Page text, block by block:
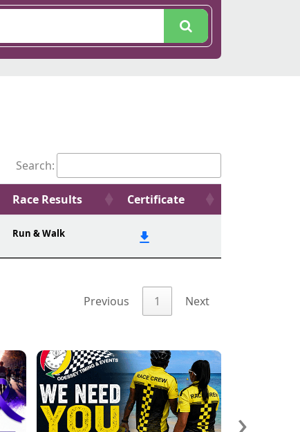
Search:
Race Results Certificate
Run & Walk
Previous
1 Next